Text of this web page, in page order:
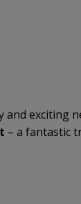
exciting
– a fantastic